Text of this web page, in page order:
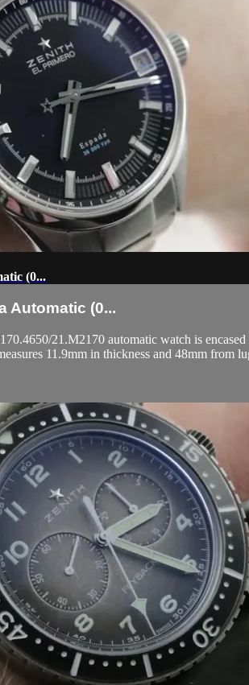
(0...
Automatic (0...
21.M2170 automatic watch is
11.9mm in thickness and 48mm from